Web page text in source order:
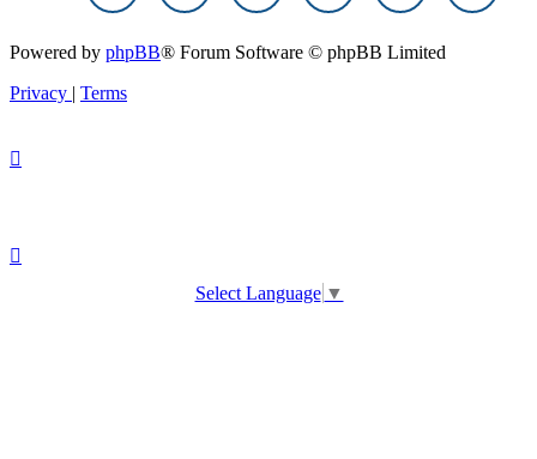
Powered by phpBB® Forum Software © phpBB Limited
Privacy | Terms
Select Language ▼